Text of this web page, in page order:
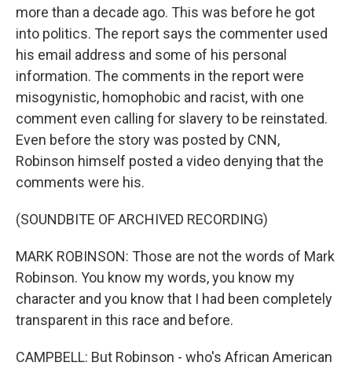
more than a decade ago. This was before he got
into politics. The report says the commenter used
his email address and some of his personal
information. The comments in the report were
misogynistic, homophobic and racist, with one
comment even calling for slavery to be reinstated.
Even before the story was posted by CNN,
Robinson himself posted a video denying that the
comments were his.
(SOUNDBITE OF ARCHIVED RECORDING)
MARK ROBINSON: Those are not the words of Mark
Robinson. You know my words, you know my
character and you know that I had been completely
transparent in this race and before.
CAMPBELL: But Robinson - who's African American